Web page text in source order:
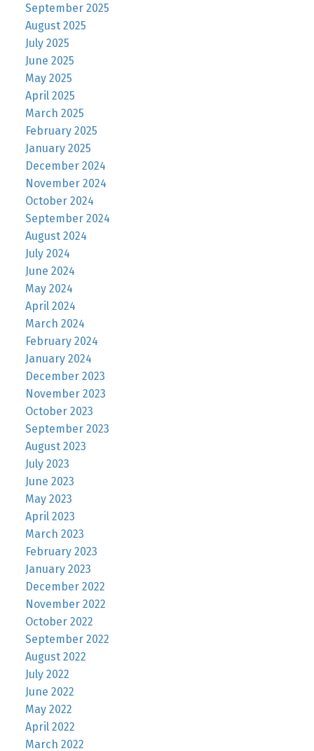
September 2025
August 2025
July 2025
June 2025
May 2025
April 2025
March 2025
February 2025
January 2025
December 2024
November 2024
October 2024
September 2024
August 2024
July 2024
June 2024
May 2024
April 2024
March 2024
February 2024
January 2024
December 2023
November 2023
October 2023
September 2023
August 2023
July 2023
June 2023
May 2023
April 2023
March 2023
February 2023
January 2023
December 2022
November 2022
October 2022
September 2022
August 2022
July 2022
June 2022
May 2022
April 2022
March 2022